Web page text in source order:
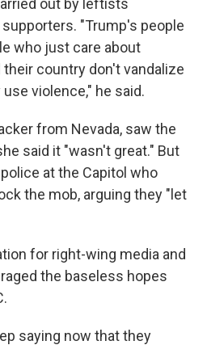
out by leftists
"Trump's people
who just care about
country don't vandalize
violence," he said.
from Nevada, saw the
said it "wasn't great." But
at the Capitol who
the mob, arguing they "let
for right-wing media and
the baseless hopes
saying now that they